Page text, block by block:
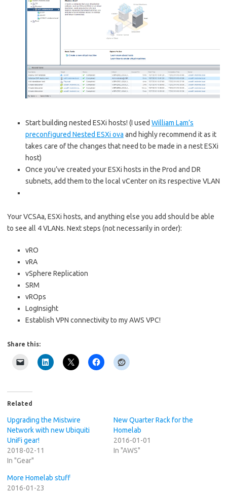
Start building nested ESXi hosts! (I used William Lam’s
preconfigured Nested ESXi ova and highly recommend it as it
takes care of the changes that need to be made in a nest ESXi
host)
Once you’ve created your ESXi hosts in the Prod and DR
subnets, add them to the local vCenter on its respective VLAN
Your VCSAa, ESXi hosts, and anything else you add should be able
to see all 4 VLANs. Next steps (not necessarily in order):
vRO
vRA
vSphere Replication
SRM
vROps
LogInsight
Establish VPN connectivity to my AWS VPC!
Share this:
Related
Upgrading the Mistwire
Network with new Ubiquiti
UniFi gear!
2018-02-11
In "Gear"
New Quarter Rack for the
Homelab
2016-01-01
In "AWS"
More Homelab stuff
2016-01-23